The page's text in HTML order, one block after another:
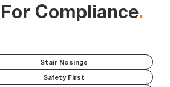
Compliance.
Stair Nosings
Safety First